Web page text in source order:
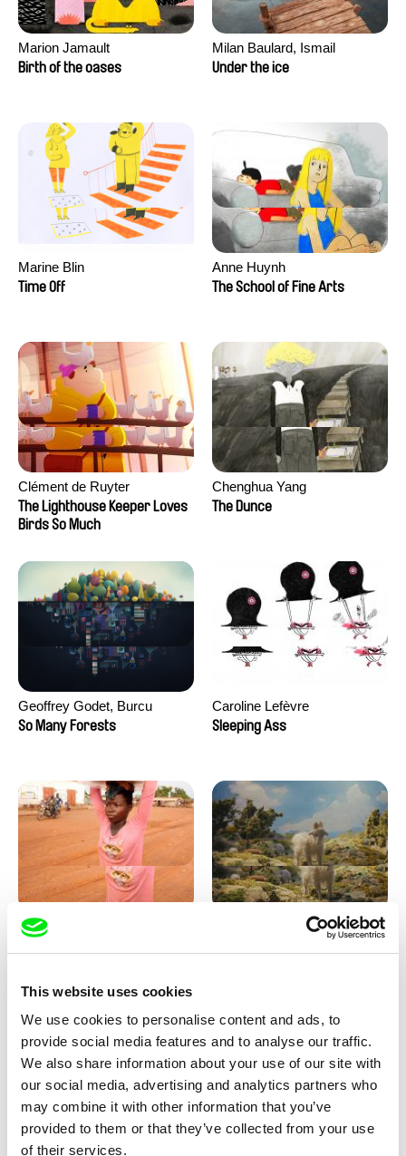
This website uses cookies
We use cookies to personalise content and ads, to
provide social media features and to analyse our traffic.
We also share information about your use of our site with
our social media, advertising and analytics partners who
may combine it with other information that you’ve
provided to them or that they’ve collected from your use
of their services.
Marion Jamault
Birth of the oases
Milan Baulard, Ismail
Berrahma, Flore Dupont,
Under the ice
Marine Blin
Time Off
Anne Huynh
The School of Fine Arts
Clément de Ruyter
The Lighthouse Keeper Loves
Birds So Much
Chenghua Yang
The Dunce
Geoffrey Godet, Burcu
Sankur
So Many Forests
Caroline Lefèvre
Sleeping Ass
Sigrid Klausmann
Julie Brun, Camille Estieu,